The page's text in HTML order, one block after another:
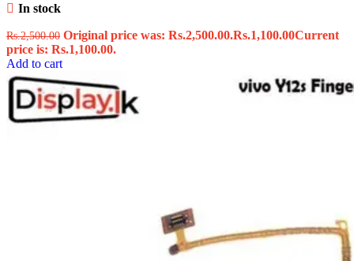
In stock
Rs.2,500.00 Original price was: Rs.2,500.00.Rs.1,100.00Current
price is: Rs.1,100.00.
Add to cart